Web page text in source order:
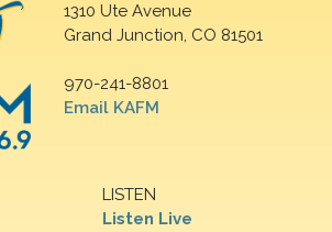
1310 Ute Avenue
Grand Junction, CO 81501
970-241-8801
Email KAFM
LISTEN
Listen Live